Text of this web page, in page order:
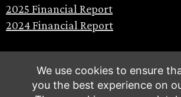
2025 Financial Report
2024 Financial Report
We use cookies to ensure
you the best experience on